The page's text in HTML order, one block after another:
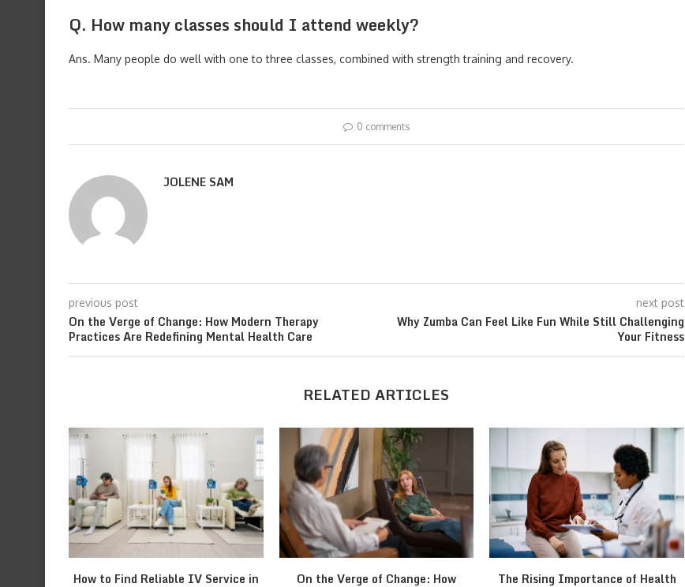
Q. How many classes should I attend weekly?
Ans. Many people do well with one to three classes, combined with strength training and recovery.
0 comments
JOLENE SAM
previous post
On the Verge of Change: How Modern Therapy
Practices Are Redefining Mental Health Care
next post
Why Zumba Can Feel Like Fun While Still Challenging
Your Fitness
RELATED ARTICLES
How to Find Reliable IV Service in
On the Verge of Change: How
The Rising Importance of Health